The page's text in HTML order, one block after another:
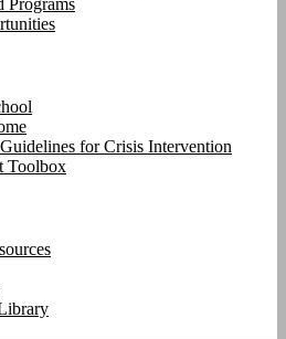
Programs
for Crisis Intervention
Toolbox